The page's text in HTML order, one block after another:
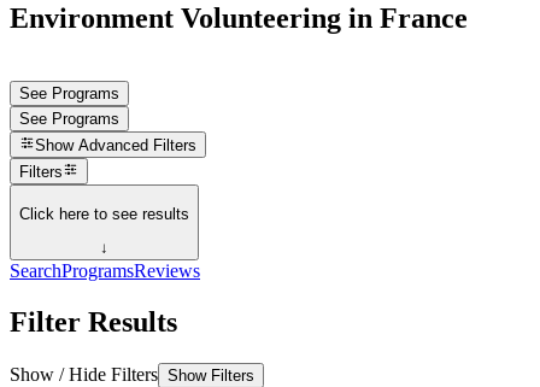
Environment Volunteering in France
See Programs
See Programs
Show Advanced Filters
Filters
Click here to see results
↓
SearchProgramsReviews
Filter Results
Show / Hide Filters Show Filters